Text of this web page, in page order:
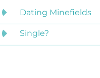
Dating Minefields
Single?